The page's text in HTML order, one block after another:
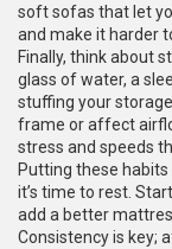
soft sofas that let
and make it harder
Finally, think about
glass of water, a
stuffing your
frame or affect
stress and speeds
Putting these
it’s time to rest.
add a better
Consistency is key;